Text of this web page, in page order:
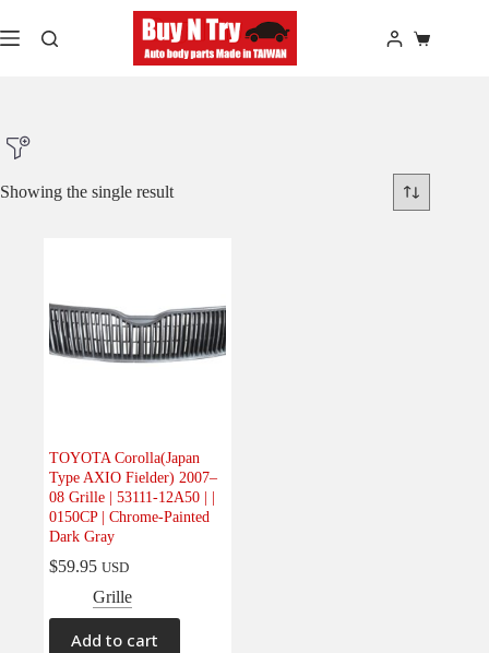
to
content
Shopping
Product Model
Product Car-Year
Body(1)
Electrical
Engine
Interior(0)
Interiors(0)
Transmission & Drivetrain
Showing the single result
TOYOTA Corolla(Japan
Type AXIO Fielder) 2007–
08 Grille | 53111-12A50 | |
0150CP | Chrome-Painted
Dark Gray
$59.95 USD
Grille
Add to cart